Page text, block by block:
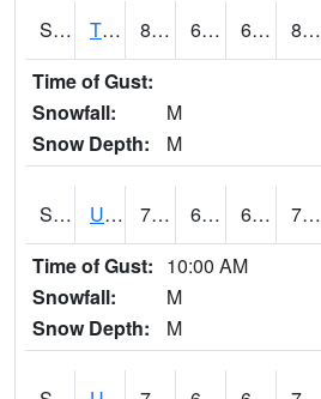
S2082 Tnc Fort Bayou 85.6 64.6 64.6 86.37737
Time of Gust:
Snowfall:
M
Snow Depth:
M
S2083 Uapb Campus-PB 78.8 64.2 64.2 78.8
Time of Gust: 10:00 AM
Snowfall:
M
Snow Depth:
M